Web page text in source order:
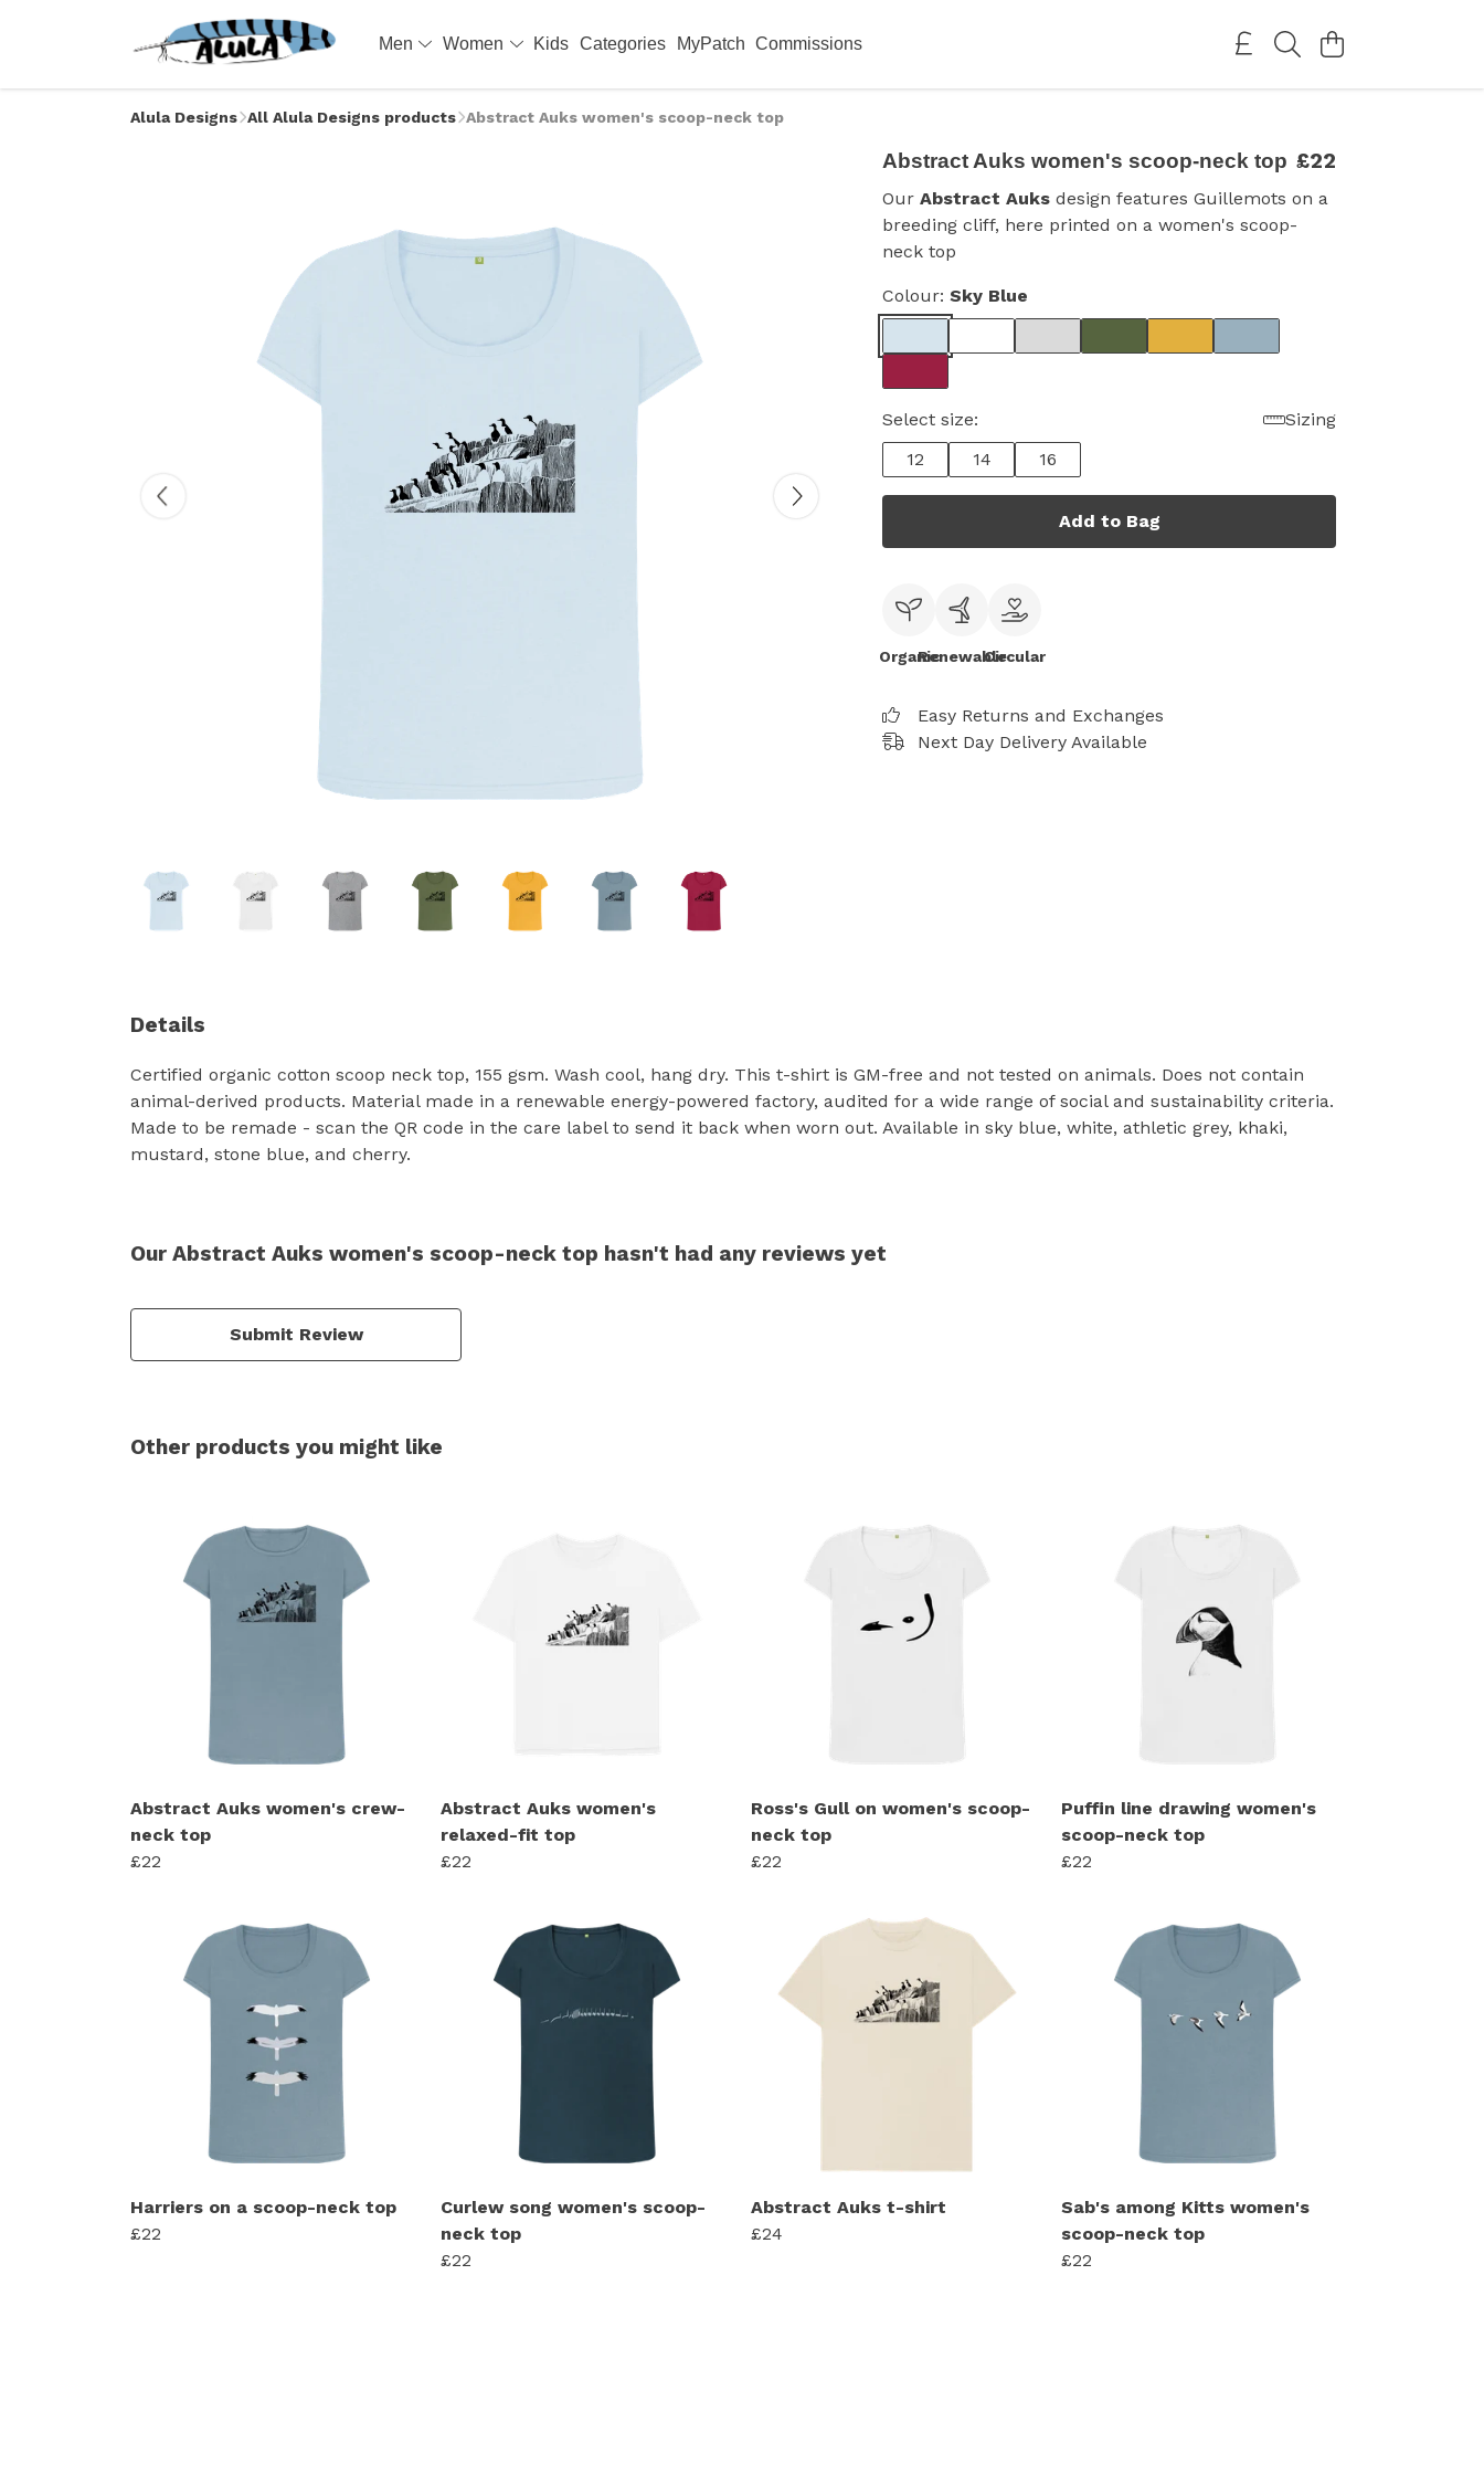
Men Women Kids Categories MyPatch Commissions
Alula Designs All Alula Designs products Abstract Auks women's scoop-neck top
Abstract Auks women's scoop-neck top £22
Our Abstract Auks design features Guillemots on a
breeding cliff, here printed on a women's scoop-
neck top
Colour: Sky Blue
Select size:
Sizing
12
14 16
Add to Bag
OrganicRenewableCircular
Easy Returns and Exchanges
Next Day Delivery Available
Details
Certified organic cotton scoop neck top, 155 gsm. Wash cool, hang dry. This t-shirt is GM-free and not tested on animals. Does not contain
animal-derived products. Material made in a renewable energy-powered factory, audited for a wide range of social and sustainability criteria.
Made to be remade - scan the QR code in the care label to send it back when worn out. Available in sky blue, white, athletic grey, khaki,
mustard, stone blue, and cherry.
Our Abstract Auks women's scoop-neck top hasn't had any reviews yet
Submit Review
Other products you might like
Abstract Auks women's crew-
neck top
£22
Abstract Auks women's
relaxed-fit top
£22
Ross's Gull on women's scoop-
neck top
£22
Puffin line drawing women's
scoop-neck top
£22
Harriers on a scoop-neck top
£22
Curlew song women's scoop-
neck top
£22
Abstract Auks t-shirt
£24
Sab's among Kitts women's
scoop-neck top
£22